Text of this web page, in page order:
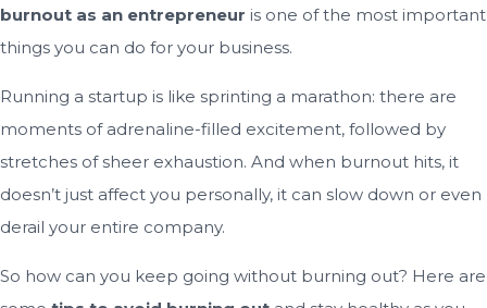
burnout as an entrepreneur is one of the most important
things you can do for your business.
Running a startup is like sprinting a marathon: there are
moments of adrenaline-filled excitement, followed by
stretches of sheer exhaustion. And when burnout hits, it
doesn’t just affect you personally, it can slow down or even
derail your entire company.
So how can you keep going without burning out? Here are